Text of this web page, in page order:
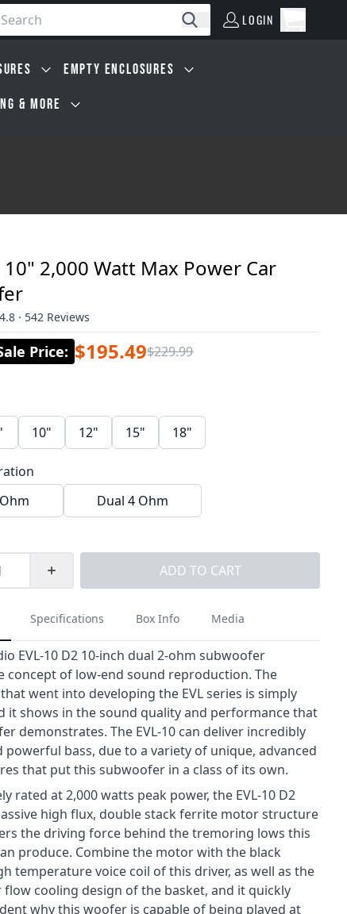
Search LOGIN Open
EMPTY ENCLOSURES
& MORE
10" 2,000 Watt Max Power Car
4.8 · 542 Reviews
Price: $195.49$229.99
10" 12" 15" 18"
Dual 4 Ohm
ADD TO CART
Specifications Box Info Media
EVL-10 D2 10-inch dual 2-ohm subwoofer
concept of low-end sound reproduction. The
went into developing the EVL series is simply
it shows in the sound quality and performance that
demonstrates. The EVL-10 can deliver incredibly
powerful bass, due to a variety of unique, advanced
that put this subwoofer in a class of its own.
rated at 2,000 watts peak power, the EVL-10 D2
high flux, double stack ferrite motor structure
the driving force behind the tremoring lows this
produce. Combine the motor with the black
temperature voice coil of this driver, as well as the
flow cooling design of the basket, and it quickly
why this woofer is capable of being played at